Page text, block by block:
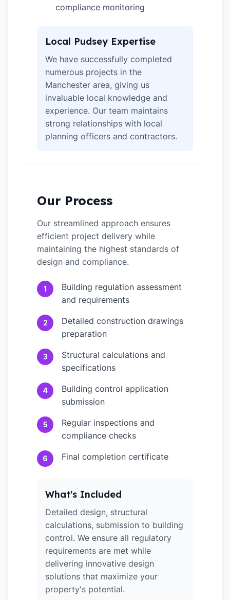
compliance monitoring
Local Pudsey Expertise
We have successfully completed
numerous projects in the
Manchester area, giving us
invaluable local knowledge and
experience. Our team maintains
strong relationships with local
planning officers and contractors.
Our Process
Our streamlined approach ensures
efficient project delivery while
maintaining the highest standards of
design and compliance.
1
Building regulation assessment
and requirements
2
Detailed construction drawings
preparation
3
Structural calculations and
specifications
4
Building control application
submission
5
Regular inspections and
compliance checks
6 Final completion certificate
What's Included
Detailed design, structural
calculations, submission to building
control. We ensure all regulatory
requirements are met while
delivering innovative design
solutions that maximize your
property's potential.